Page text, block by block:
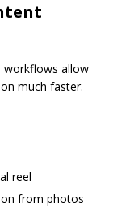
workflows allow
much faster.
reel
from photos